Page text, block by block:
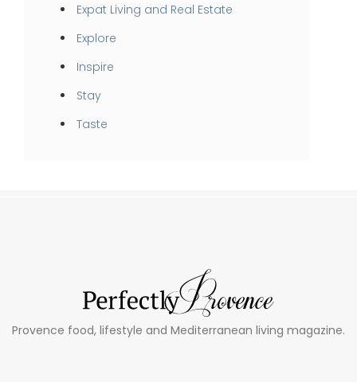
Expat Living and Real Estate
Explore
Inspire
Stay
Taste
Provence food, lifestyle and Mediterranean living magazine.